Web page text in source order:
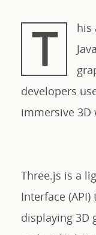
T
his
developers
immersive
Three.js is a
Interface
displaying 3D